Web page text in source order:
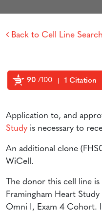
Back to Cell Line Search
90 /100 1 Citation
Application to, and
Study is necessary to
An additional clone
WiCell.
The donor this cell line
Framingham Heart
Omni I, Exam 4 Cohort.